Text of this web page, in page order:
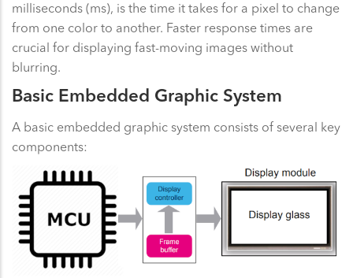
milliseconds (ms), is the time it takes for a pixel to change
from one color to another. Faster response times are
crucial for displaying fast-moving images without
blurring.
Basic Embedded Graphic System
A basic embedded graphic system consists of several key
components: